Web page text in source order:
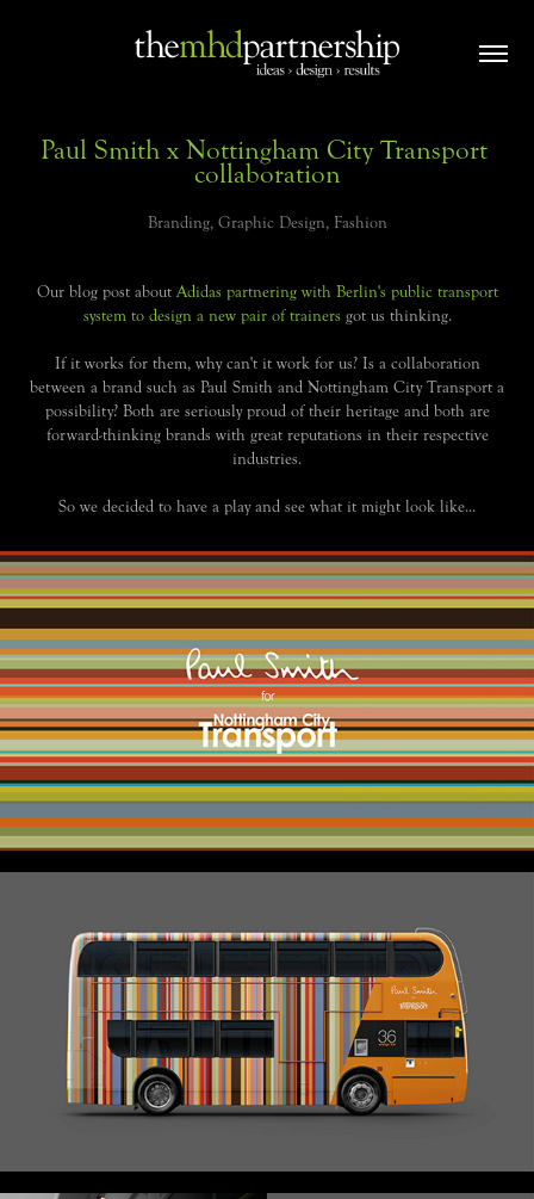
Paul Smith x Nottingham City Transport
collaboration
Branding, Graphic Design, Fashion
Our blog post about Adidas partnering with Berlin's public transport
system to design a new pair of trainers got us thinking.
If it works for them, why can't it work for us? Is a collaboration
between a brand such as Paul Smith and Nottingham City Transport a
possibility? Both are seriously proud of their heritage and both are
forward-thinking brands with great reputations in their respective
industries.
So we decided to have a play and see what it might look like...